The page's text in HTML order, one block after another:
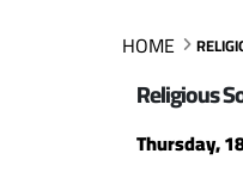
HOME
Religious
Thursday,